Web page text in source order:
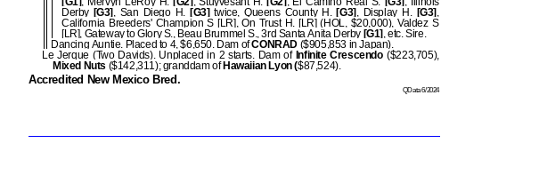
Derby [G3] , San Diego H. [G3] twice, Queens County H. [G3] , Display H. [G3] ,
California Breeders' Champion S [LR], On Trust H. [LR] (HOL, $20,000), Valdez S
[LR], Gateway to Glory S., Beau Brummel S., 3rd Santa Anita Derby [G1] , etc. Sire.
Dancing Auntie. Placed to 4, $6,650. Dam ofCONRAD($905,853 in Japan).
Le Jerque (Two Davids). Unplaced in 2 starts. Dam of Infinite Crescendo($223,705),
Mixed Nuts ($142,311); granddam of Hawaiian Lyon ($87,524).
Accredited New Mexico Bred.
QData 6/2024